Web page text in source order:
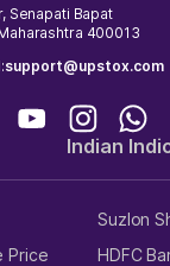
Senapati Bapat
400013
support@upstox.com
Indian
Suzlon
Price
HDFC